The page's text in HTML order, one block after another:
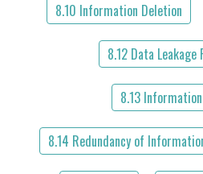
8.10 Information Deletion
8.12 Data Leakage
8.13
8.14 Redundancy of